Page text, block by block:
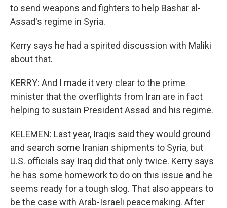
to send weapons and fighters to help Bashar al-
Assad's regime in Syria.
Kerry says he had a spirited discussion with Maliki
about that.
KERRY: And I made it very clear to the prime
minister that the overflights from Iran are in fact
helping to sustain President Assad and his regime.
KELEMEN: Last year, Iraqis said they would ground
and search some Iranian shipments to Syria, but
U.S. officials say Iraq did that only twice. Kerry says
he has some homework to do on this issue and he
seems ready for a tough slog. That also appears to
be the case with Arab-Israeli peacemaking. After